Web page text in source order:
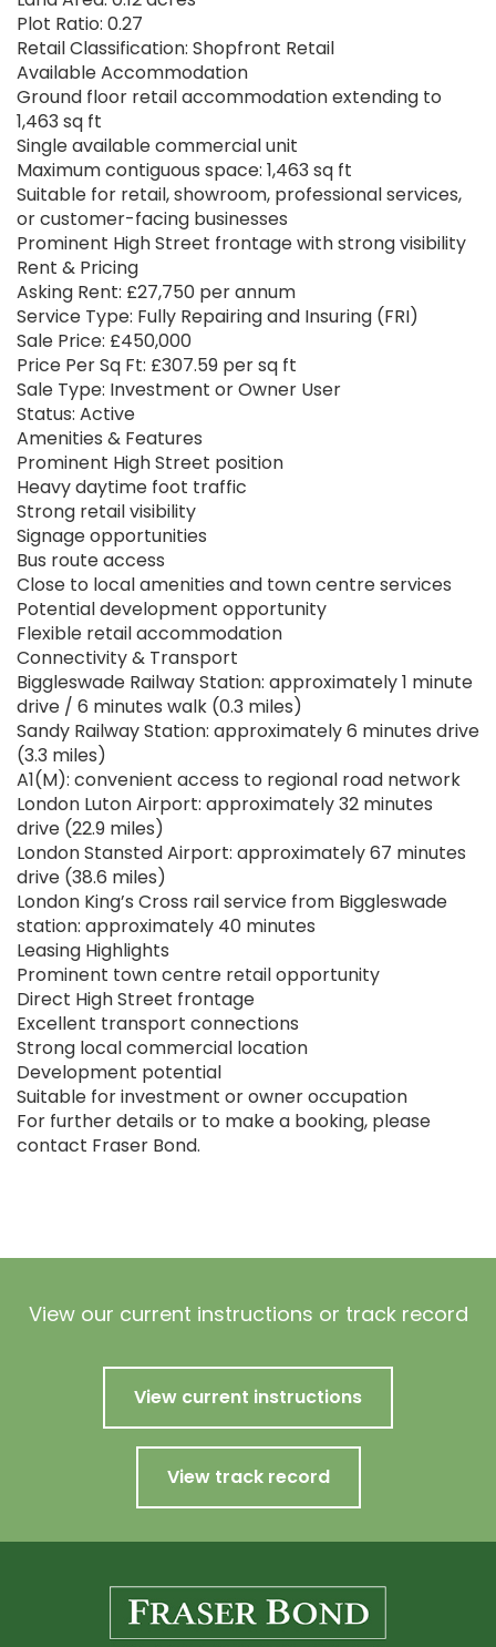
Plot Ratio: 0.27
Retail Classification: Shopfront Retail
Available Accommodation
Ground floor retail accommodation extending to
1,463 sq ft
Single available commercial unit
Maximum contiguous space: 1,463 sq ft
Suitable for retail, showroom, professional services,
or customer-facing businesses
Prominent High Street frontage with strong visibility
Rent & Pricing
Asking Rent: £27,750 per annum
Service Type: Fully Repairing and Insuring (FRI)
Sale Price: £450,000
Price Per Sq Ft: £307.59 per sq ft
Sale Type: Investment or Owner User
Status: Active
Amenities & Features
Prominent High Street position
Heavy daytime foot traffic
Strong retail visibility
Signage opportunities
Bus route access
Close to local amenities and town centre services
Potential development opportunity
Flexible retail accommodation
Connectivity & Transport
Biggleswade Railway Station: approximately 1 minute
drive / 6 minutes walk (0.3 miles)
Sandy Railway Station: approximately 6 minutes drive
(3.3 miles)
A1(M): convenient access to regional road network
London Luton Airport: approximately 32 minutes
drive (22.9 miles)
London Stansted Airport: approximately 67 minutes
drive (38.6 miles)
London King’s Cross rail service from Biggleswade
station: approximately 40 minutes
Leasing Highlights
Prominent town centre retail opportunity
Direct High Street frontage
Excellent transport connections
Strong local commercial location
Development potential
Suitable for investment or owner occupation
For further details or to make a booking, please
contact Fraser Bond.
View our current instructions or track record
View current instructions
View track record